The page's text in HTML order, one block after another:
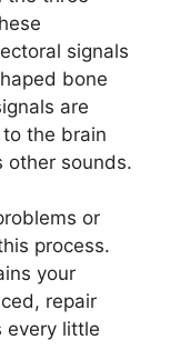
signals
bone
are
the brain
other sounds.
or
process.
your
repair
every little